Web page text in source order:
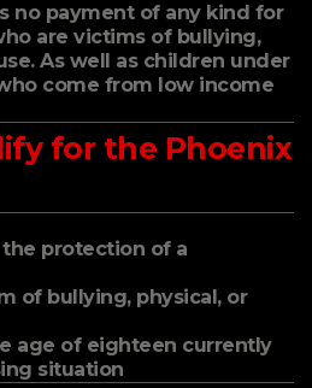
no payment of any kind for
are victims of bullying,
As well as children under
come from low income
for the Phoenix
protection of a
of bullying, physical, or
age of eighteen currently
situation